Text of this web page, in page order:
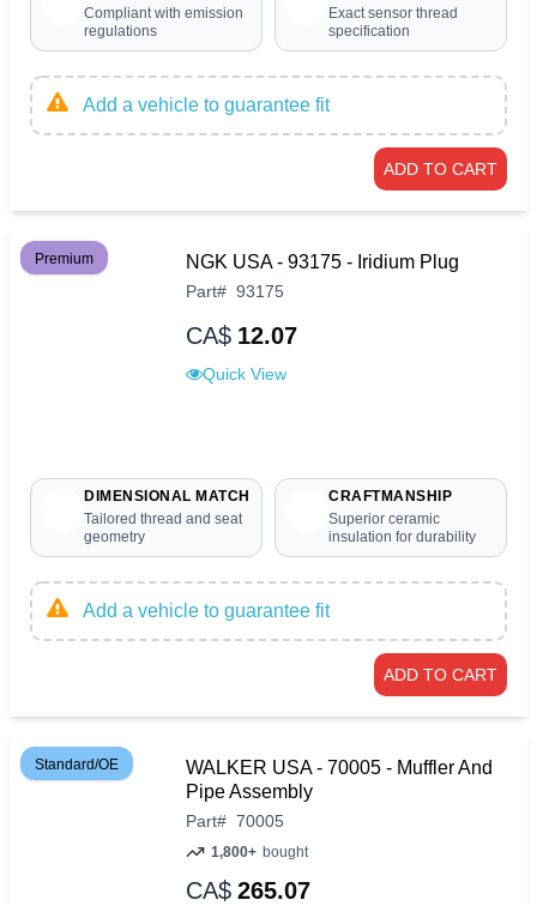
Compliant with emission
regulations
Exact sensor thread
specification
Add a vehicle to guarantee fit
ADD TO CART
Premium NGK USA - 93175 - Iridium Plug
Part# 93175
CA$ 12.07
Quick View
DIMENSIONAL MATCH
Tailored thread and seat
geometry
CRAFTMANSHIP
Superior ceramic
insulation for durability
Add a vehicle to guarantee fit
ADD TO CART
Standard/OE
WALKER USA - 70005 - Muffler And
Pipe Assembly
Part# 70005
1,800+ bought
CA$ 265.07